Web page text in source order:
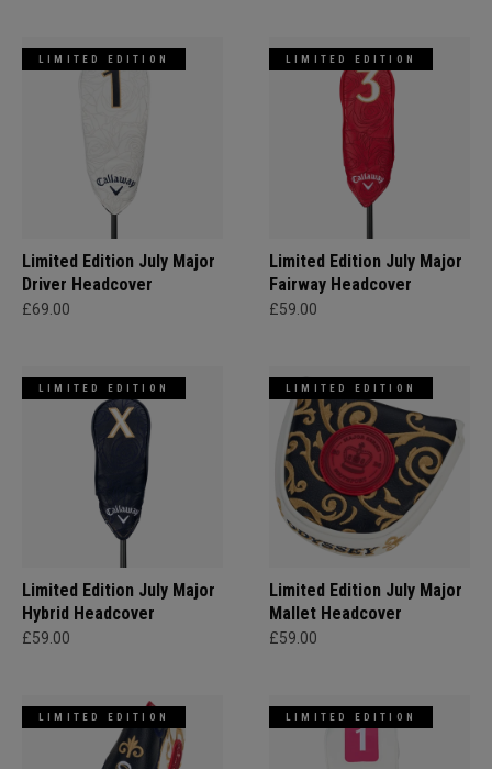
LIMITED EDITION
Limited Edition July Major
Driver Headcover
£69.00
LIMITED EDITION
Limited Edition July Major
Fairway Headcover
£59.00
LIMITED EDITION
Limited Edition July Major
Hybrid Headcover
£59.00
LIMITED EDITION
Limited Edition July Major
Mallet Headcover
£59.00
LIMITED EDITION LIMITED EDITION